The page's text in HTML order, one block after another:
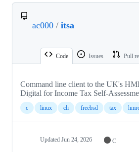
ac000 / itsa
Code Issues Pull
Command line client to the UK's
Digital for Income Tax Self-
c linux cli freebsd tax
Updated Jun 24, 2026 C